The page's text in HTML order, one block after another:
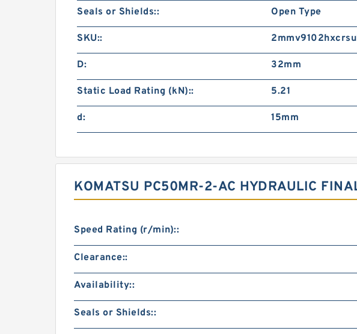
Seals or Shields:: Open Type
SKU::
D: 32mm
Static Load Rating (kN):: 5.21
d: 15mm
KOMATSU PC50MR-2-AC HYDRAULIC
Speed Rating (r/min)::
Clearance::
Availability::
Seals or Shields::